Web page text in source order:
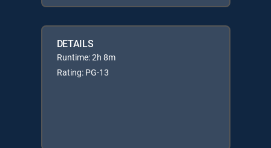
DETAILS
Runtime: 2h 8m
Rating: PG-13